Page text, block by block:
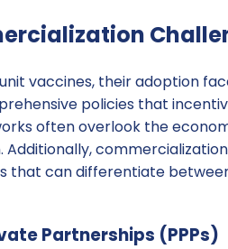
vaccines, their adoption
policies that
often overlook the
Additionally,
that can differentiate
Partnerships (PPPs)